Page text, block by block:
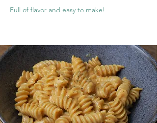
Full of flavor and easy to make!